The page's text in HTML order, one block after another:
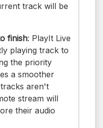
track will be
finish: PlayIt Live
playing track to
the priority
a smoother
aren't
stream will
their audio